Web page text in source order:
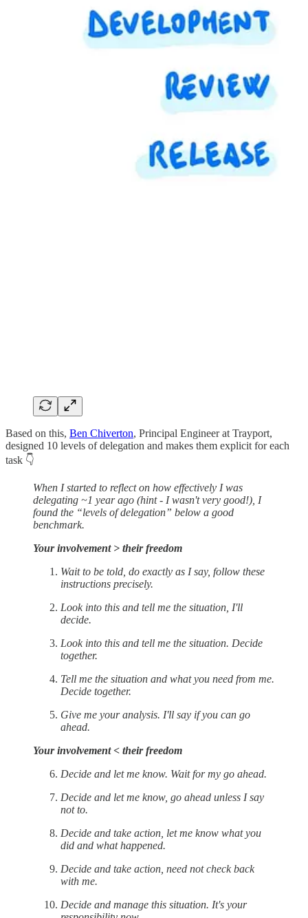
Based on this, Ben Chiverton, Principal Engineer at Trayport,
designed 10 levels of delegation and makes them explicit for each
task 👇
When I started to reflect on how effectively I was
delegating ~1 year ago (hint - I wasn't very good!), I
found the “levels of delegation” below a good
benchmark.
Your involvement > their freedom
Wait to be told, do exactly as I say, follow these
instructions precisely.
Look into this and tell me the situation, I'll
decide.
Look into this and tell me the situation. Decide
together.
Tell me the situation and what you need from me.
Decide together.
Give me your analysis. I'll say if you can go
ahead.
Your involvement < their freedom
Decide and let me know. Wait for my go ahead.
Decide and let me know, go ahead unless I say
not to.
Decide and take action, let me know what you
did and what happened.
Decide and take action, need not check back
with me.
Decide and manage this situation. It's your